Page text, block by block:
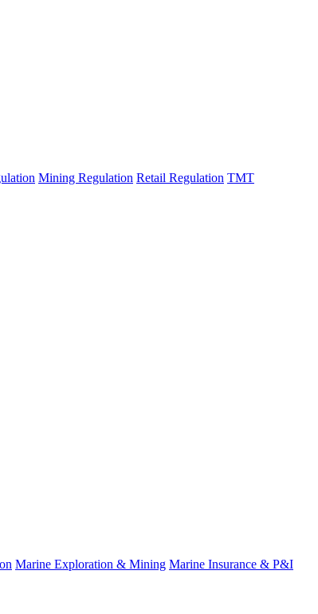
Mining Regulation Retail Regulation TMT
Marine Exploration & Mining Marine Insurance & P&I